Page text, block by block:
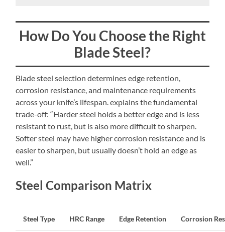
How Do You Choose the Right
Blade Steel?
Blade steel selection determines edge retention,
corrosion resistance, and maintenance requirements
across your knife’s lifespan. explains the fundamental
trade-off: “Harder steel holds a better edge and is less
resistant to rust, but is also more difficult to sharpen.
Softer steel may have higher corrosion resistance and is
easier to sharpen, but usually doesn’t hold an edge as
well.”
Steel Comparison Matrix
Steel Type HRC Range Edge Retention Corrosion